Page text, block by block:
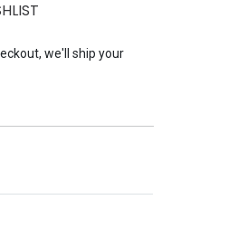
we'll ship your